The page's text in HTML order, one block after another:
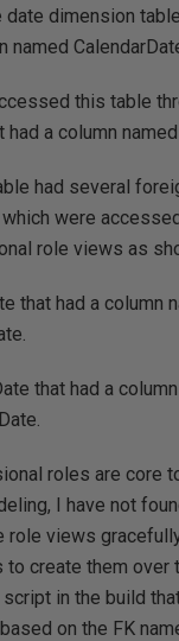
date dimension
named
this table
had a column
had several
were
role views as
that had a column
that had a
roles are core
I have not
role views
create them over
in the build
on the FK